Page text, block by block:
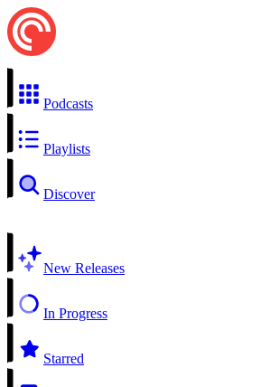
Podcasts
Playlists
Discover
New Releases
In Progress
Starred